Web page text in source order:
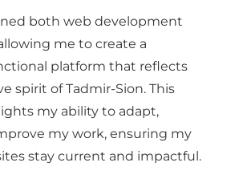
both web development
me to create a
platform that reflects
spirit of Tadmir-Sion. This
my ability to adapt,
my work, ensuring my
stay current and impactful.